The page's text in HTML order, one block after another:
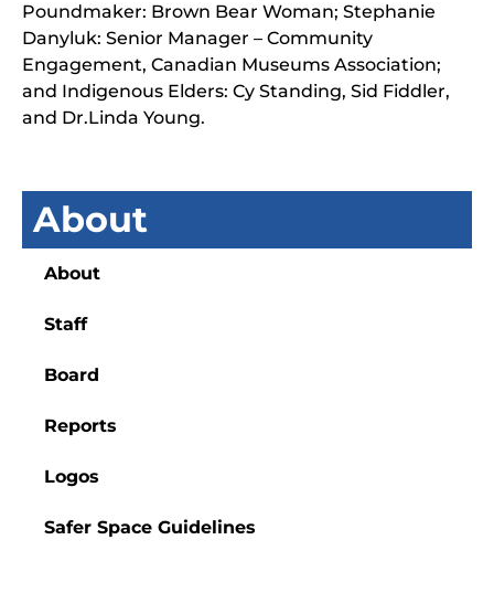
About
About
Staff
Board
Reports
Logos
Safer Space Guidelines
Poundmaker: Brown Bear Woman; Stephanie
Danyluk: Senior Manager – Community
Engagement, Canadian Museums Association;
and Indigenous Elders: Cy Standing, Sid Fiddler,
and Dr.Linda Young.